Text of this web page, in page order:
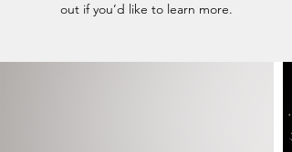
out if you’d like to learn more.